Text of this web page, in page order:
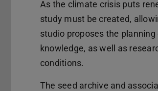
As the climate crisis puts
study must be created,
studio proposes the
knowledge, as well as
conditions.
The seed archive and